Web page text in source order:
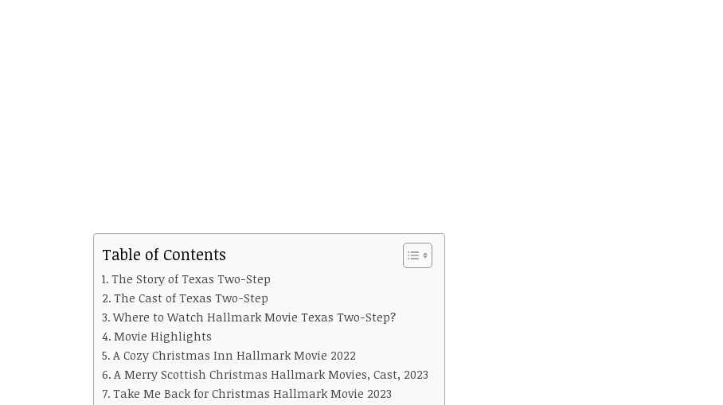
Table of Contents
The Story of Texas Two-Step
The Cast of Texas Two-Step
Where to Watch Hallmark Movie Texas Two-Step?
Movie Highlights
A Cozy Christmas Inn Hallmark Movie 2022
A Merry Scottish Christmas Hallmark Movies, Cast, 2023
Take Me Back for Christmas Hallmark Movie 2023